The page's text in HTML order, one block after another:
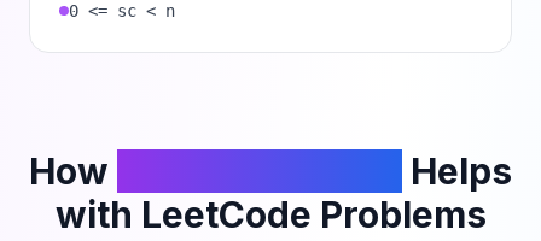
0 <= sc < n
How
Helps
with LeetCode Problems